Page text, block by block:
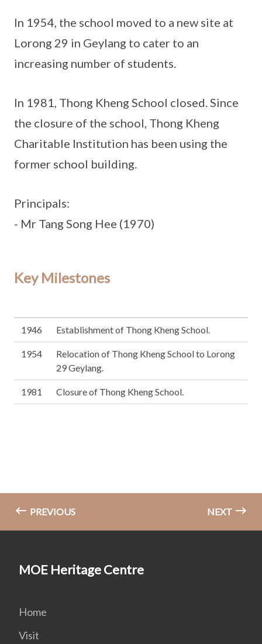
In 1954, the school moved to a new site at
Lorong 29 in Geylang to cater to an
increasing number of students.
In 1981, Thong Kheng School closed. Since
the closure of the school, Thong Kheng
Charitable Institution has been using the
former school building.
Principals:
- Mr Tang Song Hee (1970)
Key Milestones
1946 Establishment of Thong Kheng School.
1954
Relocation of Thong Kheng School to Lorong
29 Geylang.
1981 Closure of Thong Kheng School.
PREVIOUS NEXT
MOE Heritage Centre
Home
Visit